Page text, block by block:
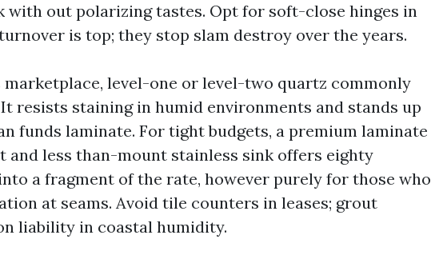
with out polarizing tastes. Opt for soft-close hinges in
is top; they stop slam destroy over the years.
level-one or level-two quartz commonly
resists staining in humid environments and stands up
funds laminate. For tight budgets, a premium laminate
and less than-mount stainless sink offers eighty
a fragment of the rate, however purely for those who
at seams. Avoid tile counters in leases; grout
liability in coastal humidity.